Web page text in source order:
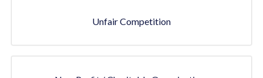
Unfair Competition